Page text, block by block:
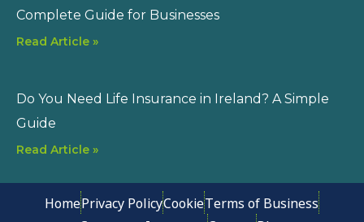
Complete Guide for Businesses
Read Article »
Do You Need Life Insurance in Ireland? A Simple
Guide
Read Article »
HomePrivacy PolicyCookieTerms of Business